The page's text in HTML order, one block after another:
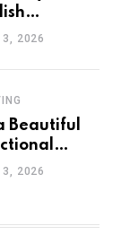
and Décor
3, 2026
Beautiful
Wayfair
3, 2026